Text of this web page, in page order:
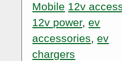
Mobile 12v
12v power,ev
accessories,ev
chargers